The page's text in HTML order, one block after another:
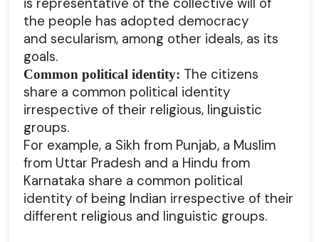
the people has adopted democracy
and secularism, among other ideals, as its
goals.
Common political identity: The citizens
share a common political identity
irrespective of their religious, linguistic
groups.
For example, a Sikh from Punjab, a Muslim
from Uttar Pradesh and a Hindu from
Karnataka share a common political
identity of being Indian irrespective of their
different religious and linguistic groups.